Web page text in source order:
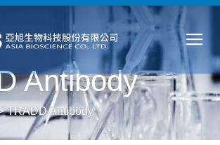
Antibody
TRADD Antibody